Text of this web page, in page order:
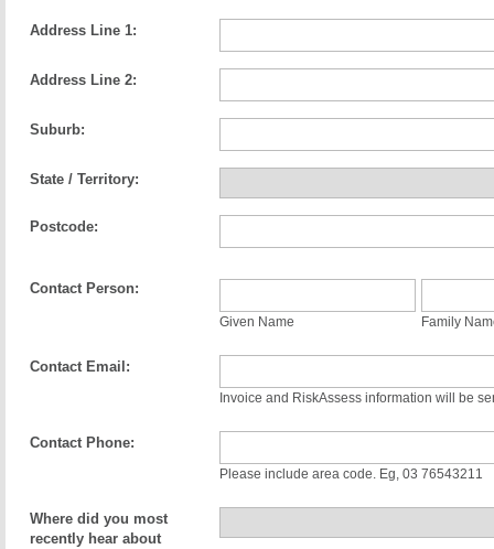
Address Line 1:
Address Line 2:
Suburb:
State / Territory:
Postcode:
Contact Person:
Given Name Family
Contact Email:
Invoice and RiskAssess information will be
Contact Phone:
Please include area code. Eg, 03 76543211
Where did you most
recently hear about